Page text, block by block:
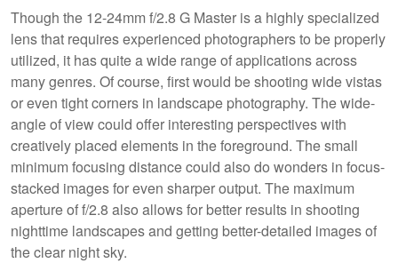
Though the 12-24mm f/2.8 G Master is a highly specialized
lens that requires experienced photographers to be properly
utilized, it has quite a wide range of applications across
many genres. Of course, first would be shooting wide vistas
or even tight corners in landscape photography. The wide-
angle of view could offer interesting perspectives with
creatively placed elements in the foreground. The small
minimum focusing distance could also do wonders in focus-
stacked images for even sharper output. The maximum
aperture of f/2.8 also allows for better results in shooting
nighttime landscapes and getting better-detailed images of
the clear night sky.